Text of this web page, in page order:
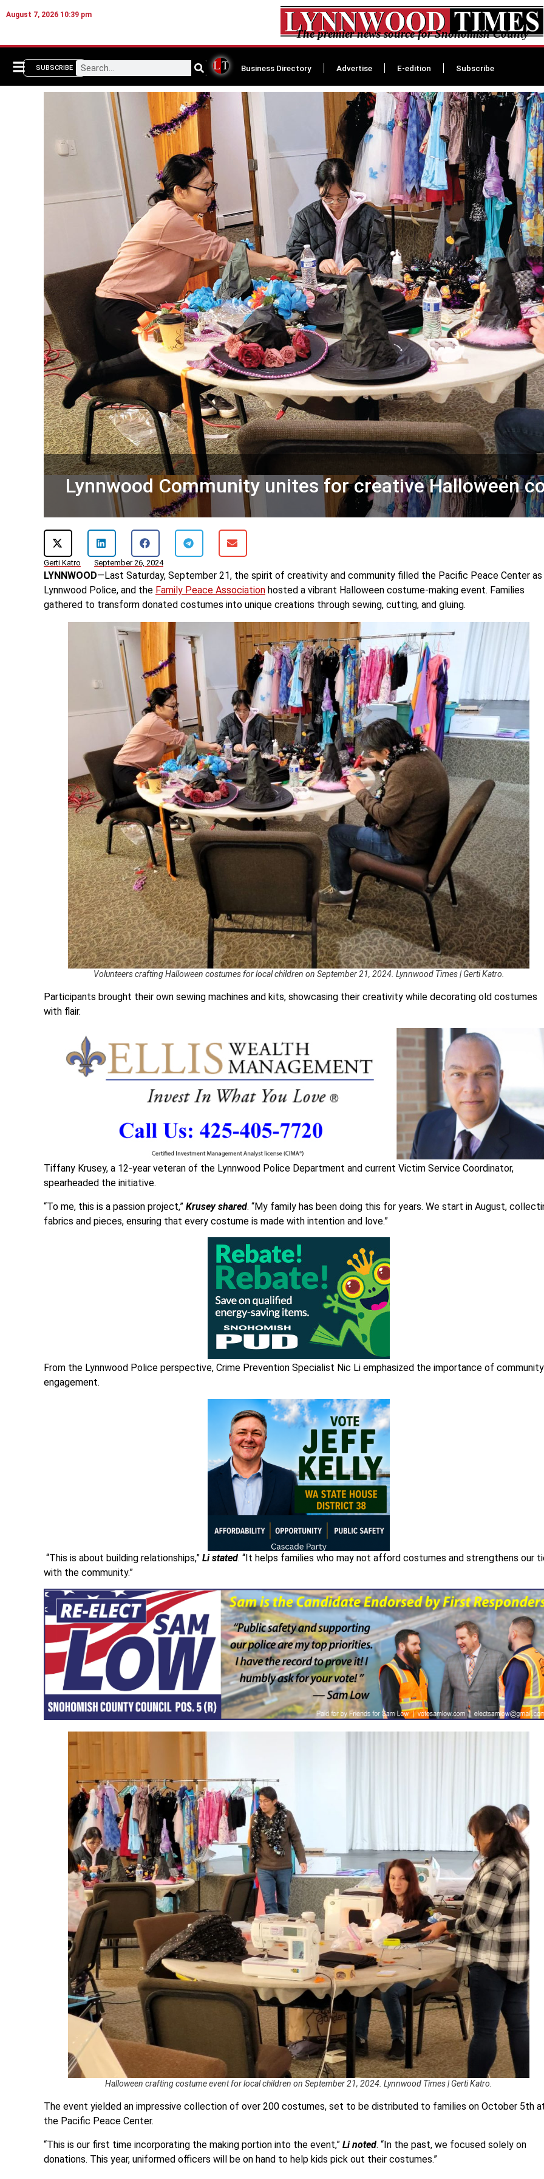
August 7, 2026 10:39 pm
The premier news source for Snohomish County
SUBSCRIBE Business Directory Advertise E-edition Subscribe
Lynnwood Community unites for creative Halloween
Gerti Katro September 26, 2024
LYNNWOOD—Last Saturday, September 21, the spirit of creativity and community filled the Pacific Peace Center as
Lynnwood Police, and the Family Peace Association hosted a vibrant Halloween costume-making event. Families
gathered to transform donated costumes into unique creations through sewing, cutting, and gluing.
Volunteers crafting Halloween costumes for local children on September 21, 2024. Lynnwood Times | Gerti Katro.
Participants brought their own sewing machines and kits, showcasing their creativity while decorating old costumes
with flair.
Tiffany Krusey, a 12-year veteran of the Lynnwood Police Department and current Victim Service Coordinator,
spearheaded the initiative.
“To me, this is a passion project,” Krusey shared. “My family has been doing this for years. We start in August,
fabrics and pieces, ensuring that every costume is made with intention and love.”
From the Lynnwood Police perspective, Crime Prevention Specialist Nic Li emphasized the importance of community
engagement.
“This is about building relationships,” Li stated. “It helps families who may not afford costumes and strengthens our
with the community.”
Halloween crafting costume event for local children on September 21, 2024. Lynnwood Times | Gerti Katro.
The event yielded an impressive collection of over 200 costumes, set to be distributed to families on October 5th
the Pacific Peace Center.
“This is our first time incorporating the making portion into the event,” Li noted. “In the past, we focused solely on
donations. This year, uniformed officers will be on hand to help kids pick out their costumes.”